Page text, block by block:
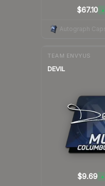
$67.10 ▲
TEAM ENVYUS
DEVIL
$9.69 ▲